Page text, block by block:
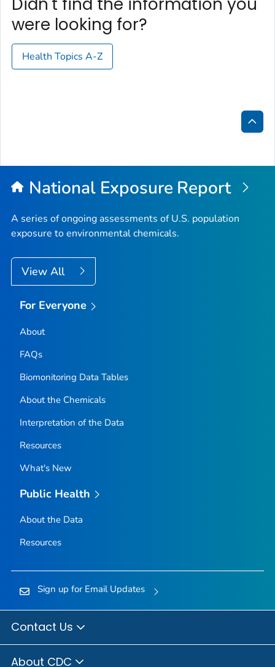
Didn't find the information you
were looking for?
Health Topics A-Z
Back
Top
National Exposure Report
A series of ongoing assessments of U.S. population
exposure to environmental chemicals.
View All
For Everyone
About
FAQs
Biomonitoring Data Tables
About the Chemicals
Interpretation of the Data
Resources
What's New
Public Health
About the Data
Resources
Sign up for Email Updates
Contact Us
About CDC